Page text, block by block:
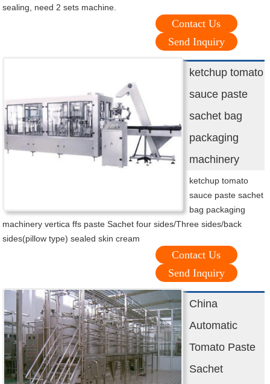
sealing, need 2 sets machine.
Contact Us
Send Inquiry
ketchup tomato
sauce paste
sachet bag
packaging
machinery
ketchup tomato
sauce paste sachet
bag packaging
machinery vertica ffs paste Sachet four sides/Three sides/back
sides(pillow type) sealed skin cream
Contact Us
Send Inquiry
China
Automatic
Tomato Paste
Sachet